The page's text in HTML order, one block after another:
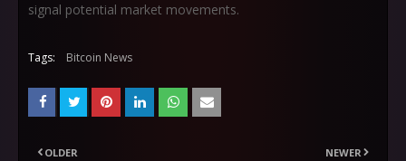
signal potential market movements.
Tags: Bitcoin News
NEWER
OLDER